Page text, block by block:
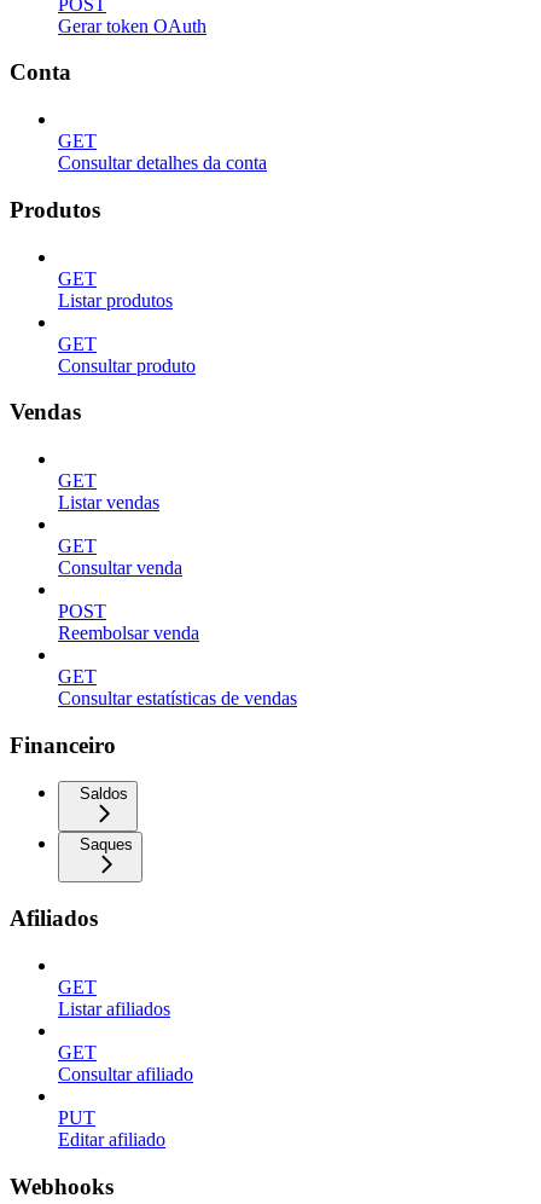
Gerar token OAuth
Conta
GET
Consultar detalhes da conta
Produtos
GET
Listar produtos
GET
Consultar produto
Vendas
GET
Listar vendas
GET
Consultar venda
POST
Reembolsar venda
GET
Consultar estatísticas de vendas
Financeiro
Saldos
Saques
Afiliados
GET
Listar afiliados
GET
Consultar afiliado
PUT
Editar afiliado
Webhooks